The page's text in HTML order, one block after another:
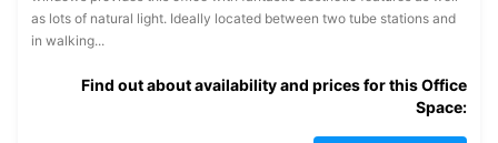
as lots of natural light. Ideally located between two tube stations and
in walking...
Find out about availability and prices for this Office
Space: